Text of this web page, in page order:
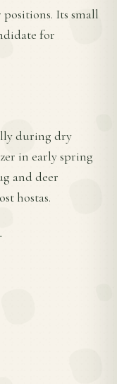
Its small
for
during dry
in early spring
and deer
hostas.